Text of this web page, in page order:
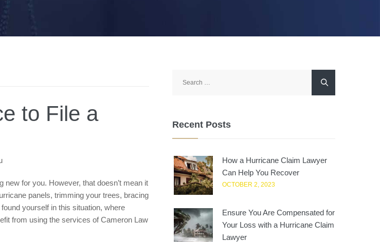
to File a
new for you. However, that doesn’t mean it
panels, trimming your trees, bracing
yourself in this situation, where
from using the services of Cameron Law
for:
Recent Posts
How a Hurricane Claim Lawyer
Can Help You Recover
OCTOBER 2, 2023
Ensure You Are Compensated for
Your Loss with a Hurricane Claim
Lawyer